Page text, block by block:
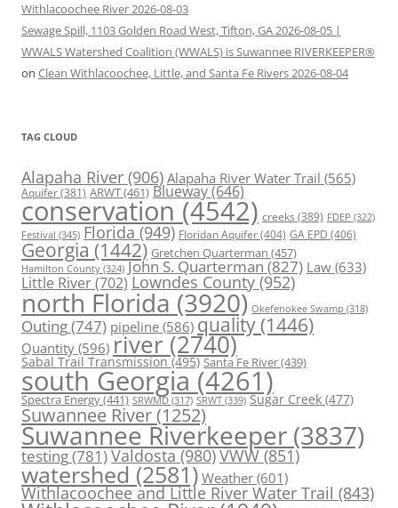
Withlacoochee River 2026-08-03
Sewage Spill, 1103 Golden Road West, Tifton, GA 2026-08-05 |
WWALS Watershed Coalition (WWALS) is Suwannee RIVERKEEPER®
on Clean Withlacoochee, Little, and Santa Fe Rivers 2026-08-04
TAG CLOUD
Alapaha River (906) Alapaha River Water Trail (565)
Aquifer(381) ARWT(461) Blueway(646)
conservation (4542) creeks (389) FDEP (322)
Festival (345) Florida (949) Floridan Aquifer(404) GA EPD (406)
Georgia (1442) Gretchen Quarterman (457)
Hamilton County (324) John S. Quarterman(827) Law(633)
Little River(702) Lowndes County (952)
north Florida (3920) Okefenokee Swamp (318)
Outing(747) pipeline (586) quality (1446)
Quantity (596) river (2740)
Sabal Trail Transmission(495) Santa Fe River(439)
south Georgia (4261)
Spectra Energy(441) SRWMD (317) SRWT (339) Sugar Creek (477)
Suwannee River(1252)
Suwannee Riverkeeper (3837)
testing(781)Valdosta(980)VWW(851)
watershed (2581) Weather (601)
Withlacoochee and Little River Water Trail (843)